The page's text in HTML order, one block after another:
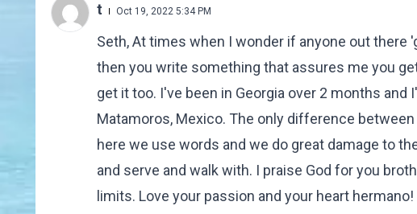
t Oct 19, 2022 5:34 PM
Seth, At times when I wonder if anyone out there
then you write something that assures me you
get it too. I've been in Georgia over 2 months
Matamoros, Mexico. The only difference
here we use words and we do great damage to
and serve and walk with. I praise God for you
limits. Love your passion and your heart